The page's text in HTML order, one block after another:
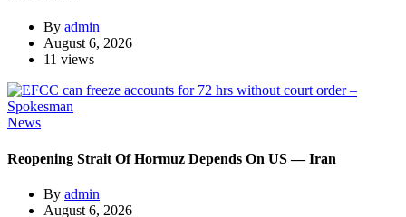
By admin
August 6, 2026
11 views
News
Reopening Strait Of Hormuz Depends On US — Iran
By admin
August 6, 2026